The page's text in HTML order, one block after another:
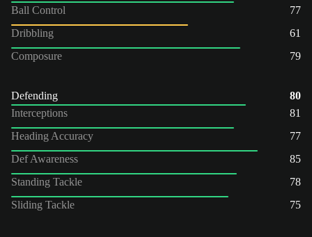
Ball Control
77
Dribbling
61
Composure
79
Defending
80
Interceptions
81
Heading Accuracy
77
Def Awareness
85
Standing Tackle
78
Sliding Tackle
75